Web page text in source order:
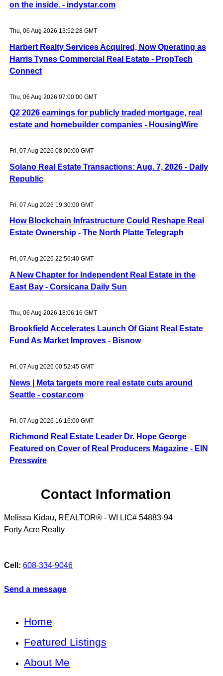
on the inside. - indystar.com
Thu, 06 Aug 2026 13:52:28 GMT
Harbert Realty Services Acquired, Now Operating as
Harris Tynes Commercial Real Estate - PropTech
Connect
Thu, 06 Aug 2026 07:00:00 GMT
Q2 2026 earnings for publicly traded mortgage, real
estate and homebuilder companies - HousingWire
Fri, 07 Aug 2026 08:00:00 GMT
Solano Real Estate Transactions: Aug. 7, 2026 - Daily
Republic
Fri, 07 Aug 2026 19:30:00 GMT
How Blockchain Infrastructure Could Reshape Real
Estate Ownership - The North Platte Telegraph
Fri, 07 Aug 2026 22:56:40 GMT
A New Chapter for Independent Real Estate in the
East Bay - Corsicana Daily Sun
Thu, 06 Aug 2026 18:06:16 GMT
Brookfield Accelerates Launch Of Giant Real Estate
Fund As Market Improves - Bisnow
Fri, 07 Aug 2026 00:52:45 GMT
News | Meta targets more real estate cuts around
Seattle - costar.com
Fri, 07 Aug 2026 16:16:00 GMT
Richmond Real Estate Leader Dr. Hope George
Featured on Cover of Real Producers Magazine - EIN
Presswire
Contact Information
Melissa Kidau, REALTOR® - WI LIC# 54883-94
Forty Acre Realty
Cell: 608-334-9046
Send a message
Home
Featured Listings
About Me